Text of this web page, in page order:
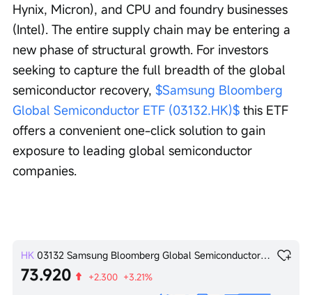
Hynix, Micron), and CPU and foundry businesses
(Intel). The entire supply chain may be entering a
new phase of structural growth. For investors
seeking to capture the full breadth of the global
semiconductor recovery, $Samsung Bloomberg
Global Semiconductor ETF (03132.HK)$ this ETF
offers a convenient one-click solution to gain
exposure to leading global semiconductor
companies.
HK 03132 Samsung Bloomberg Global Semiconductor ETF
73.920 +2.300 +3.21%